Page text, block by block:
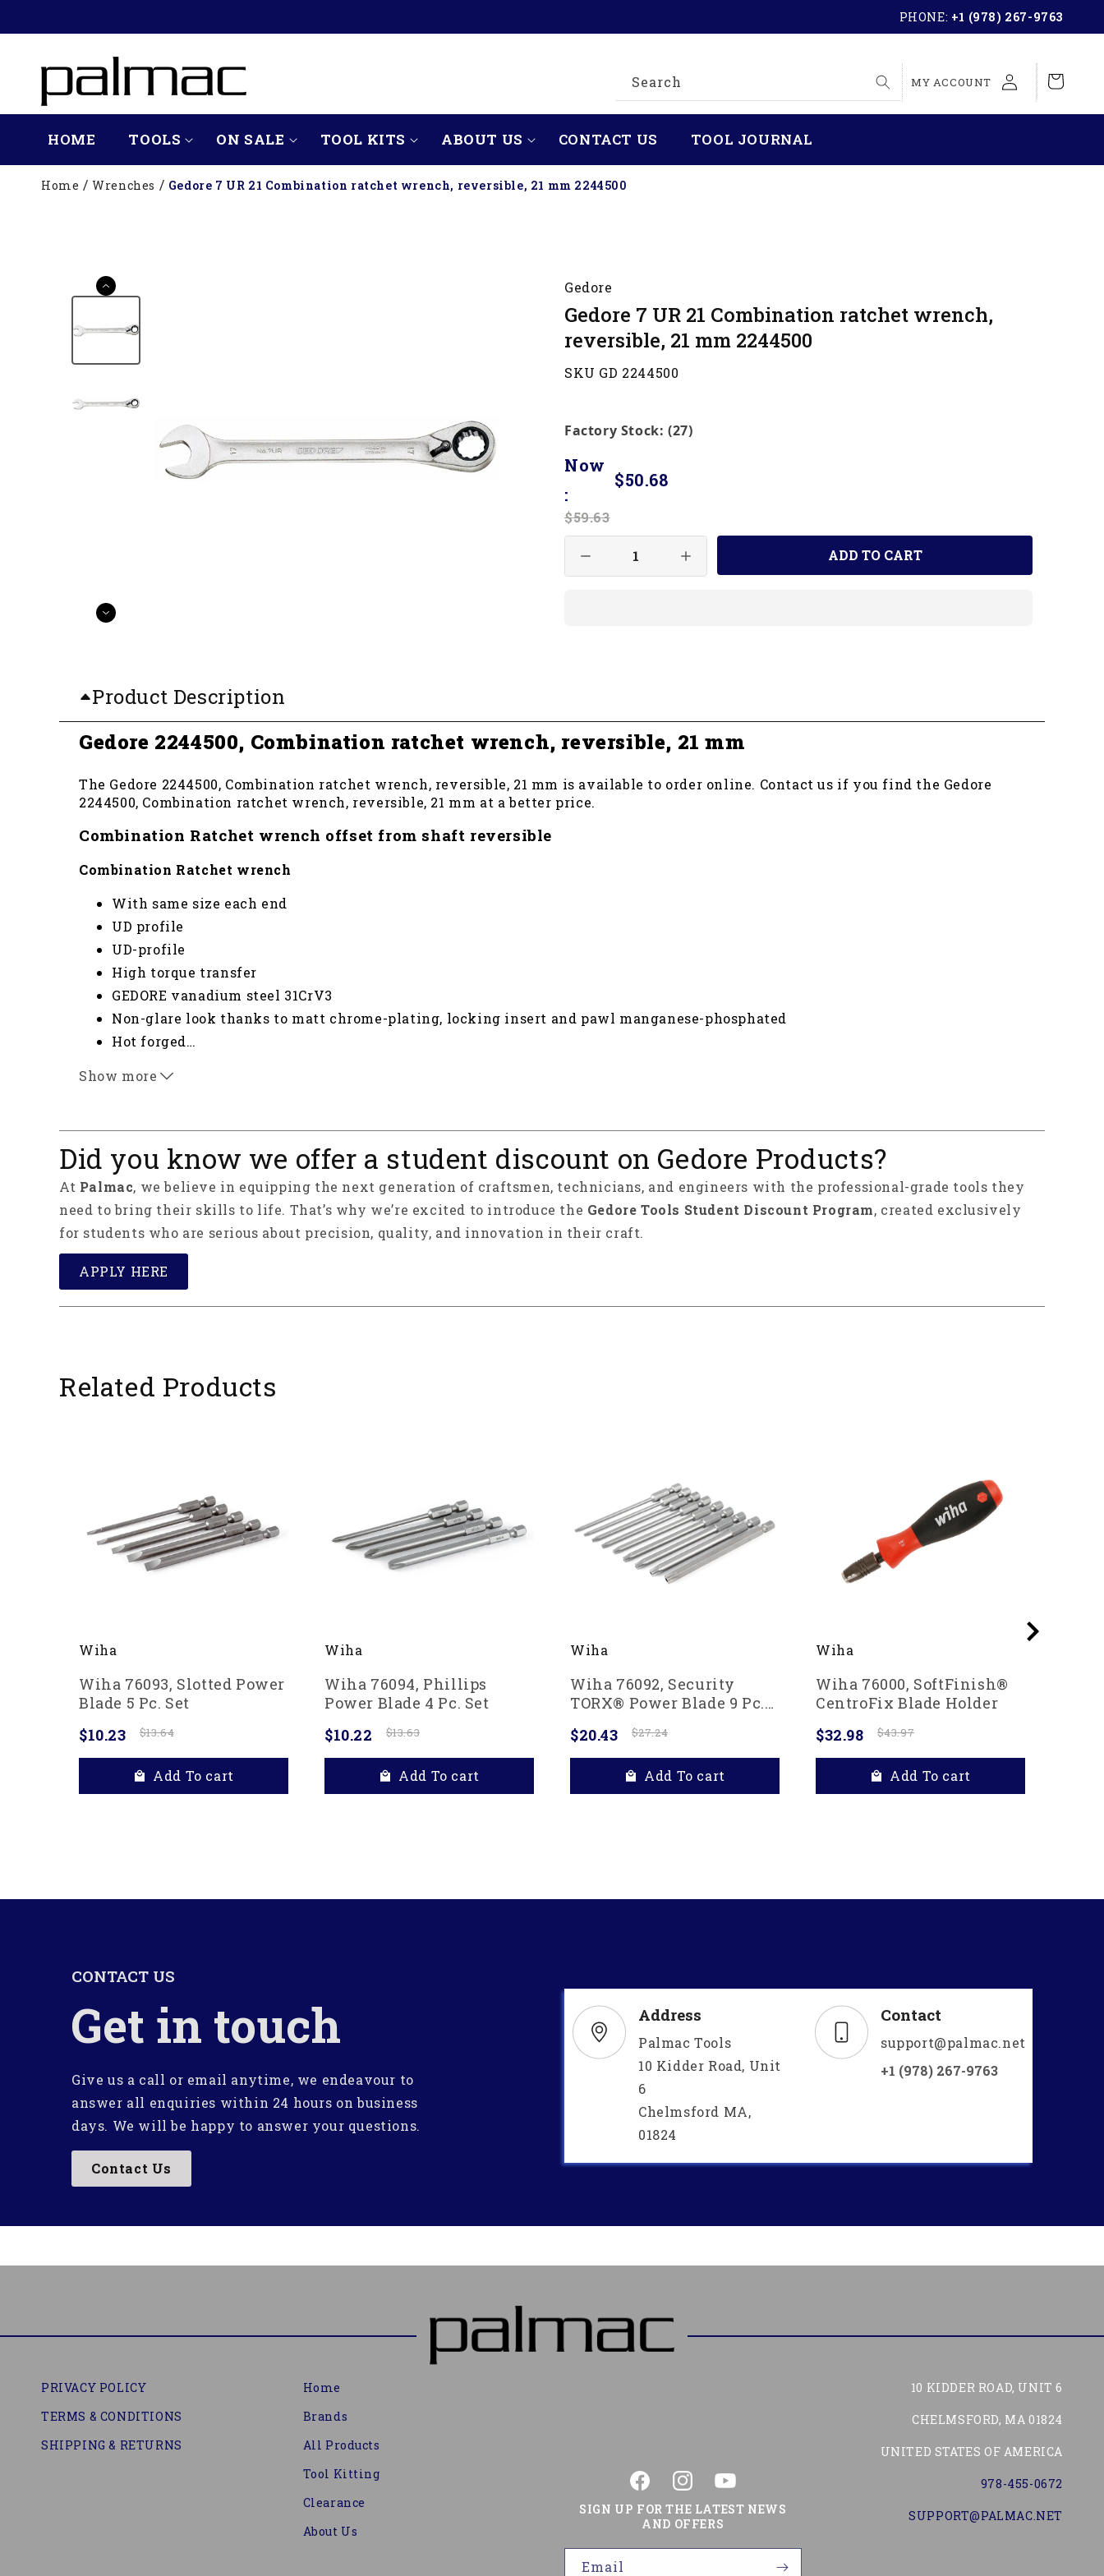
PHONE: +1 (978) 267-9763
HOME TOOLS ON SALE TOOL KITS ABOUT US CONTACT US TOOL JOURNAL
Search MY ACCOUNT
LOG
IN
Cart
Home Wrenches Gedore 7 UR 21 Combination ratchet wrench, reversible, 21 mm 2244500
Gedore
Gedore 7 UR 21 Combination ratchet wrench,
reversible, 21 mm 2244500
SKU GD 2244500
Factory Stock: (27)
Now
:
$50.68
$59.63
ADD TO CART
Product Description
Gedore 2244500, Combination ratchet wrench, reversible, 21 mm
The Gedore 2244500, Combination ratchet wrench, reversible, 21 mm is available to order online. Contact us if you find the Gedore
2244500, Combination ratchet wrench, reversible, 21 mm at a better price.
Combination Ratchet wrench offset from shaft reversible
Combination Ratchet wrench
With same size each end
UD profile
UD-profile
High torque transfer
GEDORE vanadium steel 31CrV3
Non-glare look thanks to matt chrome-plating, locking insert and pawl manganese-phosphated
Hot forged…
Show more
Did you know we offer a student discount on Gedore Products?
At Palmac, we believe in equipping the next generation of craftsmen, technicians, and engineers with the professional-grade tools they
need to bring their skills to life. That’s why we’re excited to introduce the Gedore Tools Student Discount Program, created exclusively
for students who are serious about precision, quality, and innovation in their craft.
APPLY HERE
Related Products
Wiha
Wiha 76093, Slotted Power
Blade 5 Pc. Set
$10.23
$13.64
Add To cart
Wiha
Wiha 76094, Phillips
Power Blade 4 Pc. Set
$10.22
$13.63
Add To cart
Wiha
Wiha 76092, Security
TORX® Power Blade 9 Pc.
$20.43 $27.24
Add To cart
Wiha
Wiha 76000, SoftFinish®
CentroFix Blade Holder
$32.98
$43.97
Add To cart
CONTACT US
Get in touch
Give us a call or email anytime, we endeavour to
answer all enquiries within 24 hours on business
days. We will be happy to answer your questions.
Contact Us
Address
Palmac Tools
10 Kidder Road, Unit
6
Chelmsford MA,
01824
Contact
support@palmac.net
+1 (978) 267-9763
PRIVACY POLICY
TERMS & CONDITIONS
SHIPPING & RETURNS
Home
Brands
All Products
Tool Kitting
Clearance
About Us
10 KIDDER ROAD, UNIT 6
CHELMSFORD, MA 01824
UNITED STATES OF AMERICA
978-455-0672
SUPPORT@PALMAC.NET
FacebookInstagramYouTube
SIGN UP FOR THE LATEST NEWS
AND OFFERS
Email